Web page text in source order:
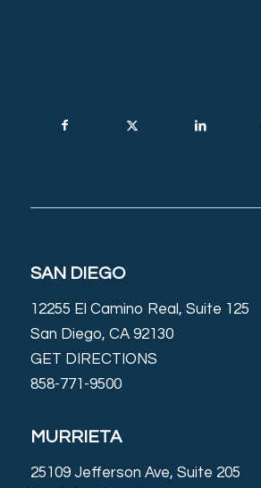
SAN DIEGO
12255 El Camino Real, Suite 125
San Diego, CA 92130
GET DIRECTIONS
858-771-9500
MURRIETA
25109 Jefferson Ave, Suite 205